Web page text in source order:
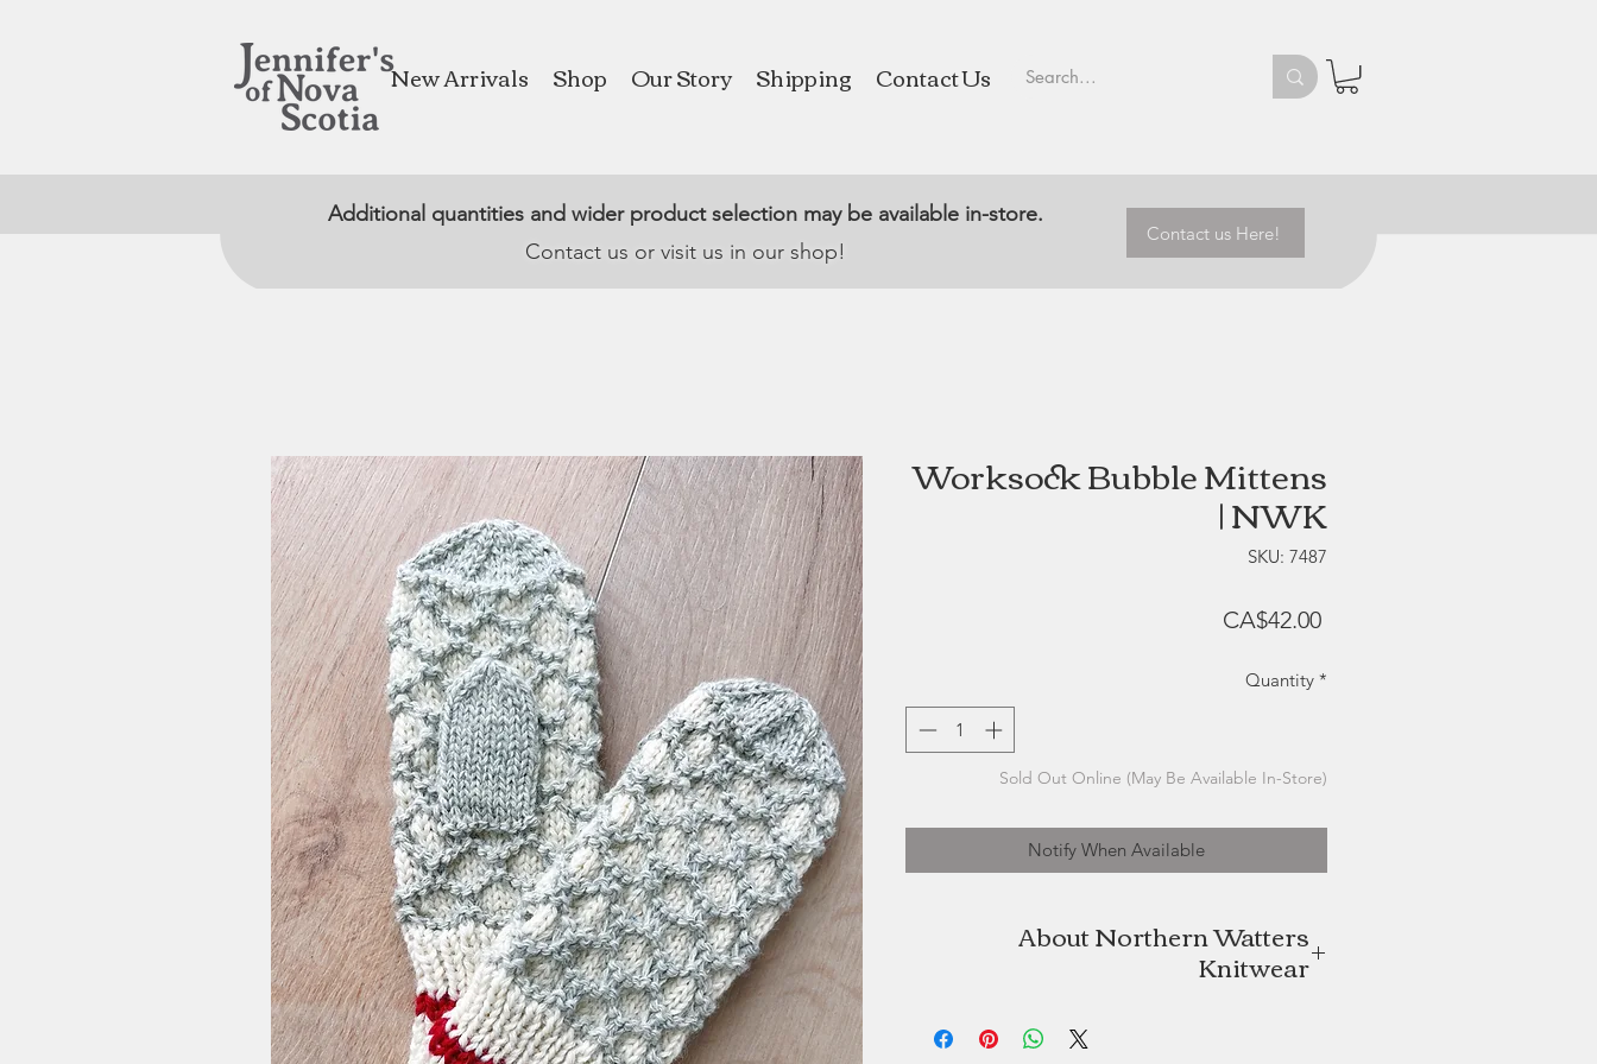
New Arrivals Shop Our Story Shipping Contact Us
Additional quantities and wider product selection may be available in-store.
Contact us or visit us in our shop!
Contact us Here!
Worksock Bubble Mittens
| NWK
SKU: 7487
CA$42.00Price
Quantity *
Sold Out Online (May Be Available In-Store)
Notify When Available
About Northern Watters
Knitwear
Edward Island based company focused on quality